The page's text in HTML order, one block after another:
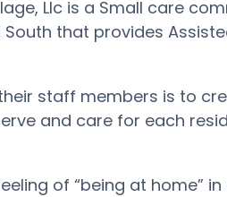
Llc is a Small care
South that provides
staff members is to
and care for each
of “being at home”